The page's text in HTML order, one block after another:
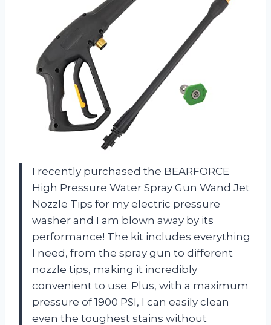
I recently purchased the BEARFORCE
High Pressure Water Spray Gun Wand Jet
Nozzle Tips for my electric pressure
washer and I am blown away by its
performance! The kit includes everything
I need, from the spray gun to different
nozzle tips, making it incredibly
convenient to use. Plus, with a maximum
pressure of 1900 PSI, I can easily clean
even the toughest stains without